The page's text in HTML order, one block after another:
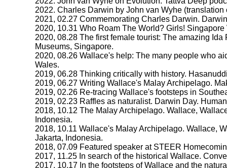
2022. Charles Darwin by John van Wyhe
2021, 02.27 Commemorating Charles Darwin.
2020, 10.31 Who Roam The World? Girls!
2020, 08.28 The first female tourist: The amazing
Museums, Singapore.
2020, 08.26 Wallace's help: The many people who
Wales.
2019, 06.28 Thinking critically with history.
2019, 06.27 Writing Wallace's Malay Archipelago.
2019, 02.26 Re-tracing Wallace's footsteps in
2019, 02.23 Raffles as naturalist. Darwin Day.
2018, 10.12 The Malay Archipelago. Wallace,
Indonesia.
2018, 10.11 Wallace's Malay Archipelago. Wallace,
Jakarta, Indonesia.
2018, 07.09 Featured speaker at STEER
2017, 11.25 In search of the historical Wallace.
2017, 10.17 In the footsteps of Wallace and the